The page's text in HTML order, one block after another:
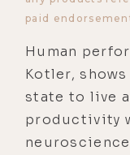
paid
Human
Kotler,
state to live
productivity